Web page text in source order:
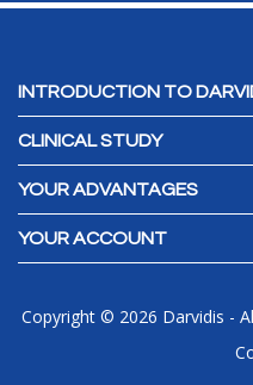
INTRODUCTION TO
CLINICAL STUDY
YOUR ADVANTAGES
YOUR ACCOUNT
Copyright © 2026 Darvidis -